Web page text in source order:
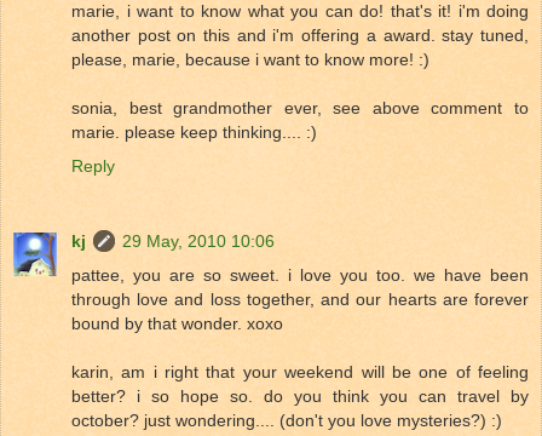
marie, i want to know what you can do! that's it! i'm doing
another post on this and i'm offering a award. stay tuned,
please, marie, because i want to know more! :)
sonia, best grandmother ever, see above comment to
marie. please keep thinking.... :)
Reply
kj
29 May, 2010 10:06
pattee, you are so sweet. i love you too. we have been
through love and loss together, and our hearts are forever
bound by that wonder. xoxo
karin, am i right that your weekend will be one of feeling
better? i so hope so. do you think you can travel by
october? just wondering.... (don't you love mysteries?) :)